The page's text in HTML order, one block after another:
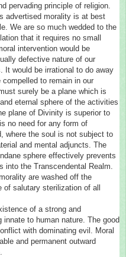
pervading principle of religion.
advertised morality is at best
We are so much wedded to the
that it requires no small
intervention would be
defective nature of our
It would be irrational to do away
to remain in our
surely be a plane which is
eternal sphere of the activities
plane of Divinity is superior to
no need for any form of
where the soul is not subject to
and mental adjuncts. The
sphere effectively prevents
into the Transcendental Realm.
are washed off the
salutary sterilization of all
of a strong and
to human nature. The good
with dominating evil. Moral
and permanent outward